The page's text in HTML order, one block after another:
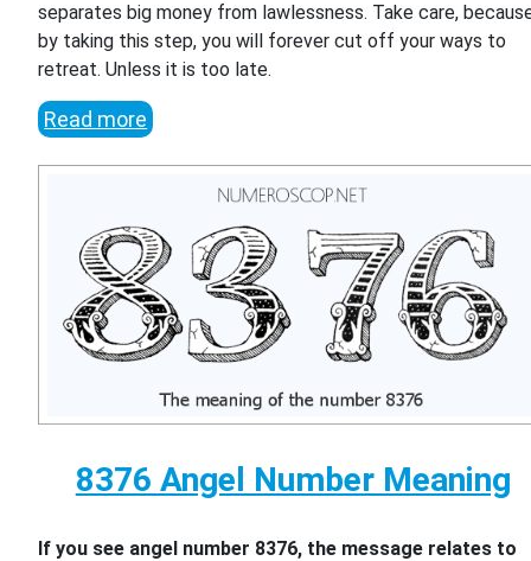
separates big money from lawlessness. Take care,
by taking this step, you will forever cut off your ways to
retreat. Unless it is too late.
Read more
8376 Angel Number Meaning
If you see angel number 8376, the message relates to